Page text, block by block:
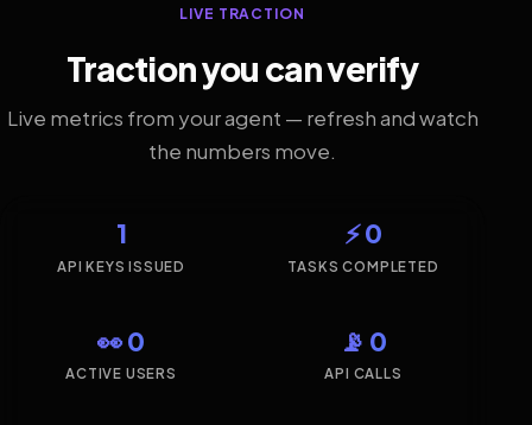
LIVE TRACTION
Traction you can verify
Live metrics from your agent — refresh and watch
the numbers move.
1
API KEYS ISSUED
⚡ 0
TASKS COMPLETED
👀 0
ACTIVE USERS
📡 0
API CALLS